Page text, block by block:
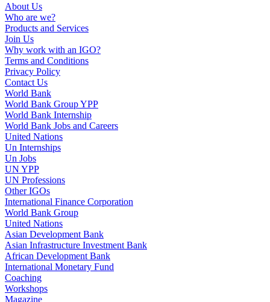
About Us
Who are we?
Products and Services
Join Us
Why work with an IGO?
Terms and Conditions
Privacy Policy
Contact Us
World Bank
World Bank Group YPP
World Bank Internship
World Bank Jobs and Careers
United Nations
Un Internships
Un Jobs
UN YPP
UN Professions
Other IGOs
International Finance Corporation
World Bank Group
United Nations
Asian Development Bank
Asian Infrastructure Investment Bank
African Development Bank
International Monetary Fund
Coaching
Workshops
Magazine